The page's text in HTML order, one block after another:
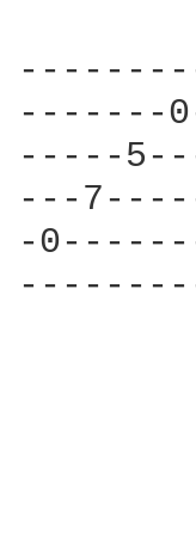
-------
-----
---
-